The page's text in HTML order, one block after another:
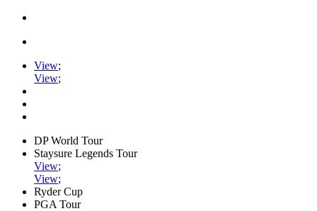
View;
View;
DP World Tour
Staysure Legends Tour
View;
View;
Ryder Cup
PGA Tour